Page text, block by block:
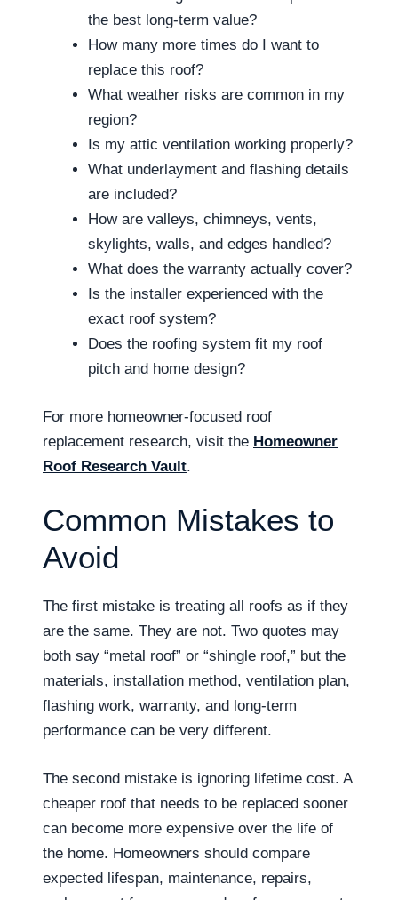
the best long-term value?
How many more times do I want to
replace this roof?
What weather risks are common in my
region?
Is my attic ventilation working properly?
What underlayment and flashing details
are included?
How are valleys, chimneys, vents,
skylights, walls, and edges handled?
What does the warranty actually cover?
Is the installer experienced with the
exact roof system?
Does the roofing system fit my roof
pitch and home design?
For more homeowner-focused roof
replacement research, visit the Homeowner
Roof Research Vault.
Common Mistakes to
Avoid
The first mistake is treating all roofs as if they
are the same. They are not. Two quotes may
both say “metal roof” or “shingle roof,” but the
materials, installation method, ventilation plan,
flashing work, warranty, and long-term
performance can be very different.
The second mistake is ignoring lifetime cost. A
cheaper roof that needs to be replaced sooner
can become more expensive over the life of
the home. Homeowners should compare
expected lifespan, maintenance, repairs,